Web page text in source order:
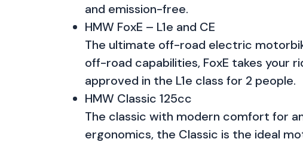
and emission-free.
HMW FoxE – L1e and CE
The ultimate off-road electric
off-road capabilities, FoxE takes your
approved in the L1e class for 2 people.
HMW Classic 125cc
The classic with modern comfort for
ergonomics, the Classic is the ideal